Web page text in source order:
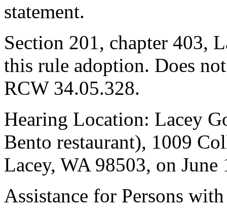
statement.
Section 201, chapter 403,
this rule adoption. Does
RCW 34.05.328.
Hearing Location: Lacey
Bento restaurant), 1009
Lacey, WA 98503, on
Assistance for Persons